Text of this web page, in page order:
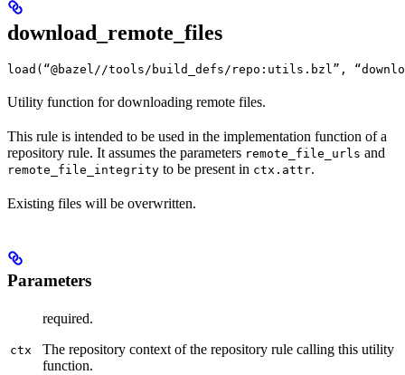
download_remote_files
load(“@bazel//tools/build_defs/repo:utils.bzl”,
Utility function for downloading remote files.
This rule is intended to be used in the implementation function of a
repository rule. It assumes the parameters remote_file_urls and
remote_file_integrity to be present in ctx.attr.
Existing files will be overwritten.
Parameters
ctx
required.
The repository context of the repository rule calling this utility
function.